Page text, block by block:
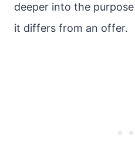
deeper into the
it differs from an offer.